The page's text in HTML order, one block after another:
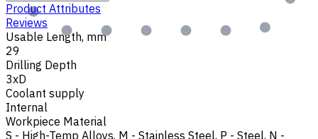
Product Attributes
Reviews
Usable Length, mm
29
Drilling Depth
3xD
Coolant supply
Internal
Workpiece Material
S - High-Temp Alloys, M - Stainless Steel, P - Steel, N -